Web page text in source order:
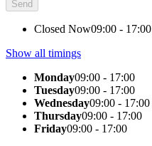
Closed Now09:00 - 17:00
Show all timings
Monday09:00 - 17:00
Tuesday09:00 - 17:00
Wednesday09:00 - 17:00
Thursday09:00 - 17:00
Friday09:00 - 17:00